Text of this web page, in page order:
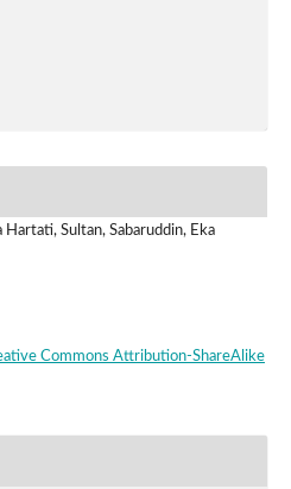
Sultan, Sabaruddin, Eka
Commons Attribution-ShareAlike